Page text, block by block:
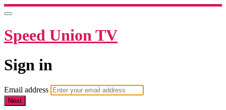
Speed Union TV
Sign in
Email address
Next